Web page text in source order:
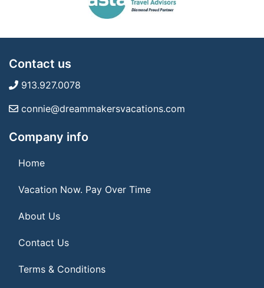
Contact us
913.927.0078
connie@dreammakersvacations.com
Company info
Home
Vacation Now. Pay Over Time
About Us
Contact Us
Terms & Conditions